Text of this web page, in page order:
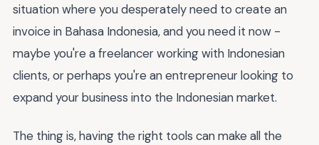
situation where you desperately need to create an
invoice in Bahasa Indonesia, and you need it now -
maybe you're a freelancer working with Indonesian
clients, or perhaps you're an entrepreneur looking to
expand your business into the Indonesian market.
The thing is, having the right tools can make all the